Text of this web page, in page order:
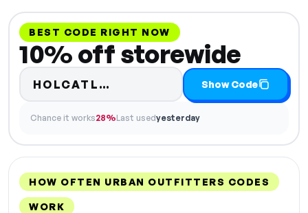
BEST CODE RIGHT NOW
10% off storewide
HOLCATL… Code hidden — select
Show Code
Chance it works28%Last usedyesterday
HOW OFTEN URBAN OUTFITTERS CODES
WORK